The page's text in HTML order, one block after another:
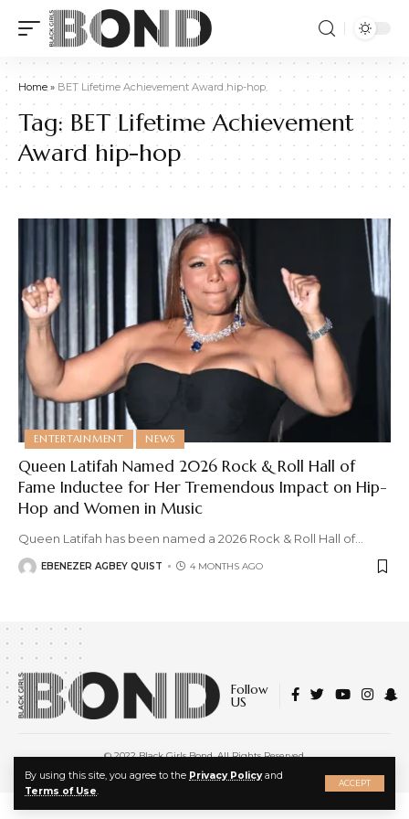
By using this site, you agree to the Privacy Policyand
Terms of Use.
ACCEPT
Home» BET Lifetime Achievement Award hip-hop
Tag: BET Lifetime Achievement
Award hip-hop
ENTERTAINMENT NEWS
Queen Latifah Named 2026 Rock & Roll Hall of
Fame Inductee for Her Tremendous Impact on Hip-
Hop and Women in Music
Queen Latifah has been named a 2026 Rock & Roll Hall of…
EBENEZER AGBEY QUIST 4 MONTHS AGO
Follow
US
© 2022 Black Girls Bond. All Rights Reserved.
About Us| Privacy Policy| Terms of Service X